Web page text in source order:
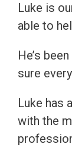
Luke is
able to
He’s
sure
Luke has
with the